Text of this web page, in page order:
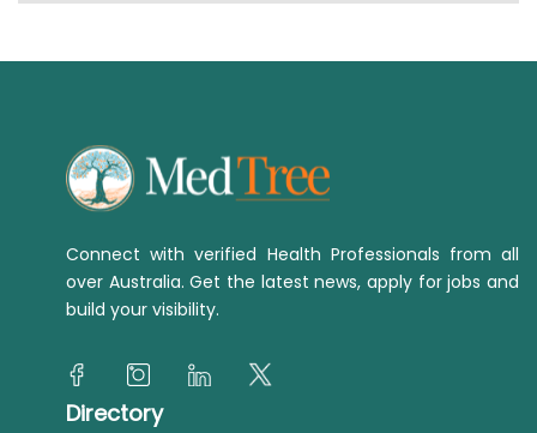
Connect with verified Health Professionals from all
over Australia. Get the latest news, apply for jobs and
build your visibility.
Directory